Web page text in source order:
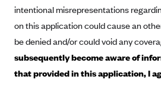
AultCare
Avera Health Plans
Blue Cross and Blue Shield of
Blue Cross Blue Shield of Arizona
intentional misrepresentations
on this application could cause an
be denied and/or could void any
subsequently become aware of
that provided in this application, I